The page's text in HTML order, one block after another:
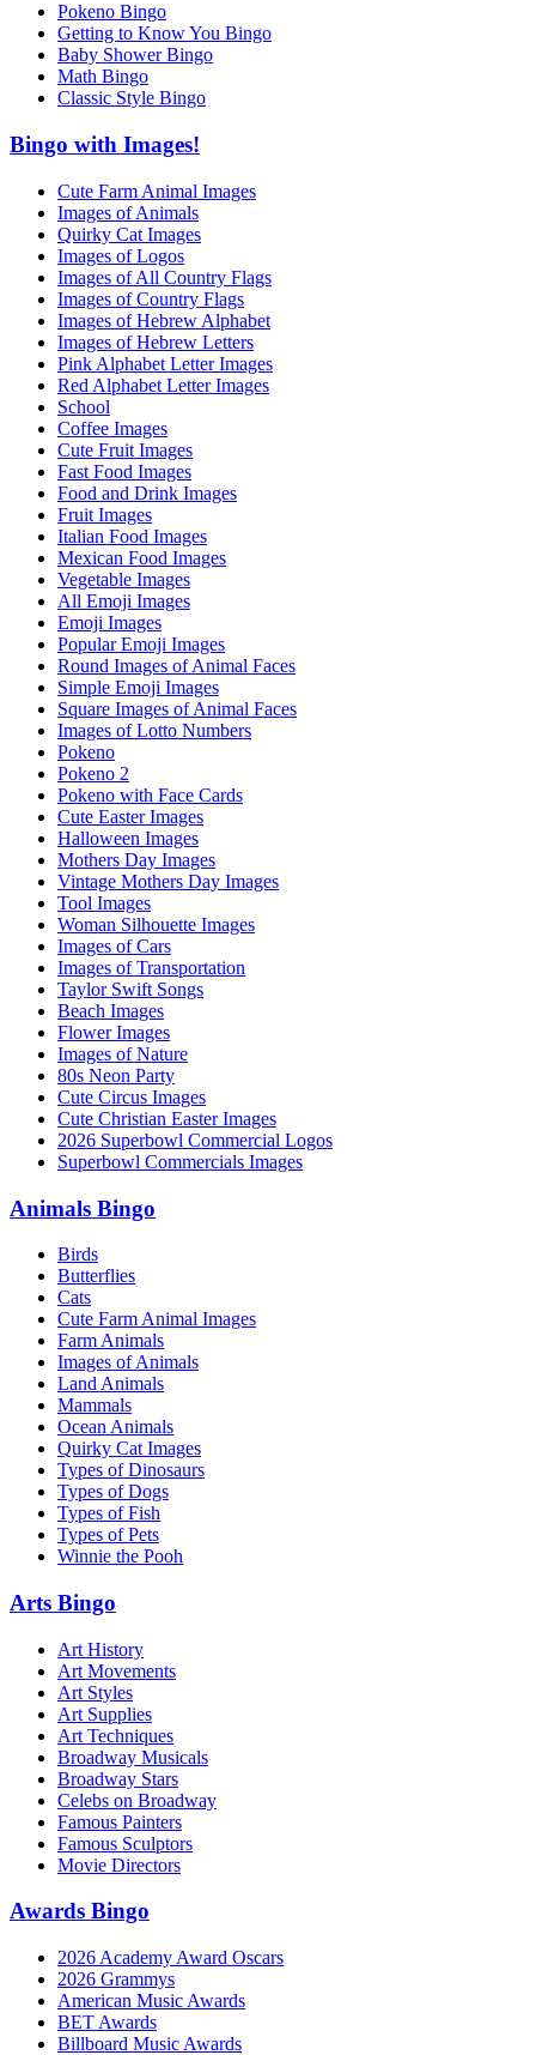
Pokeno Bingo
Getting to Know You Bingo
Baby Shower Bingo
Math Bingo
Classic Style Bingo
Bingo with Images!
Cute Farm Animal Images
Images of Animals
Quirky Cat Images
Images of Logos
Images of All Country Flags
Images of Country Flags
Images of Hebrew Alphabet
Images of Hebrew Letters
Pink Alphabet Letter Images
Red Alphabet Letter Images
School
Coffee Images
Cute Fruit Images
Fast Food Images
Food and Drink Images
Fruit Images
Italian Food Images
Mexican Food Images
Vegetable Images
All Emoji Images
Emoji Images
Popular Emoji Images
Round Images of Animal Faces
Simple Emoji Images
Square Images of Animal Faces
Images of Lotto Numbers
Pokeno
Pokeno 2
Pokeno with Face Cards
Cute Easter Images
Halloween Images
Mothers Day Images
Vintage Mothers Day Images
Tool Images
Woman Silhouette Images
Images of Cars
Images of Transportation
Taylor Swift Songs
Beach Images
Flower Images
Images of Nature
80s Neon Party
Cute Circus Images
Cute Christian Easter Images
2026 Superbowl Commercial Logos
Superbowl Commercials Images
Animals Bingo
Birds
Butterflies
Cats
Cute Farm Animal Images
Farm Animals
Images of Animals
Land Animals
Mammals
Ocean Animals
Quirky Cat Images
Types of Dinosaurs
Types of Dogs
Types of Fish
Types of Pets
Winnie the Pooh
Arts Bingo
Art History
Art Movements
Art Styles
Art Supplies
Art Techniques
Broadway Musicals
Broadway Stars
Celebs on Broadway
Famous Painters
Famous Sculptors
Movie Directors
Awards Bingo
2026 Academy Award Oscars
2026 Grammys
American Music Awards
BET Awards
Billboard Music Awards